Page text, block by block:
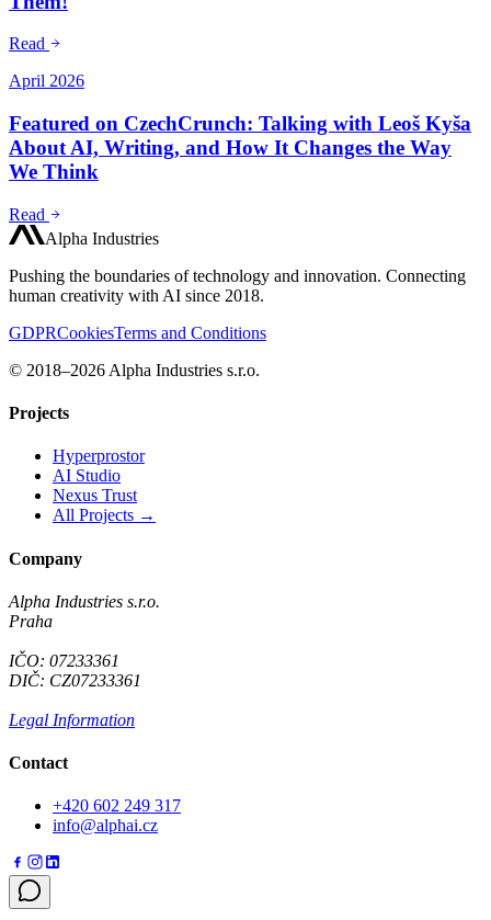
Read
April 2026
Featured on CzechCrunch: Talking with Leoš Kyša
About AI, Writing, and How It Changes the Way
We Think
Read
Alpha Industries
Pushing the boundaries of technology and innovation. Connecting
human creativity with AI since 2018.
GDPRCookiesTerms and Conditions
© 2018–2026 Alpha Industries s.r.o.
Projects
Hyperprostor
AI Studio
Nexus Trust
All Projects →
Company
Alpha Industries s.r.o.
Praha
IČO: 07233361
DIČ: CZ07233361
Legal Information
Contact
+420 602 249 317
info@alphai.cz